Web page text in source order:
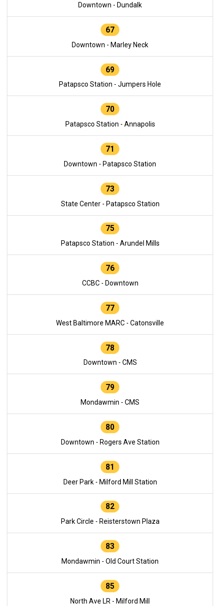
Downtown - Dundalk
67
Downtown - Marley Neck
69
Patapsco Station - Jumpers Hole
70
Patapsco Station - Annapolis
71
Downtown - Patapsco Station
73
State Center - Patapsco Station
75
Patapsco Station - Arundel Mills
76
CCBC - Downtown
77
West Baltimore MARC - Catonsville
78
Downtown - CMS
79
Mondawmin - CMS
80
Downtown - Rogers Ave Station
81
Deer Park - Milford Mill Station
82
Park Circle - Reisterstown Plaza
83
Mondawmin - Old Court Station
85
North Ave LR - Milford Mill